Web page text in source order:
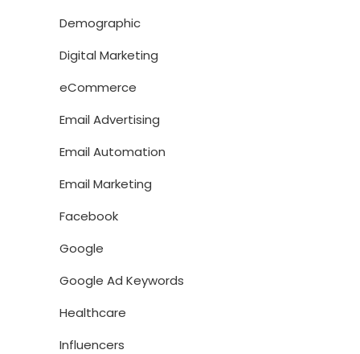
Demographic
Digital Marketing
eCommerce
Email Advertising
Email Automation
Email Marketing
Facebook
Google
Google Ad Keywords
Healthcare
Influencers